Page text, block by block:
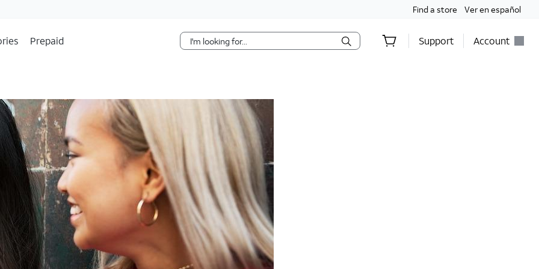
Find a store Ver en español
Prepaid Support Account